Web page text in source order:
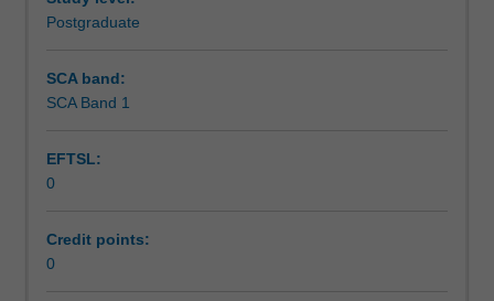
students
Students
will
be
able
Postgraduate
SCA band:
SCA Band 1
EFTSL:
0
Credit points:
0